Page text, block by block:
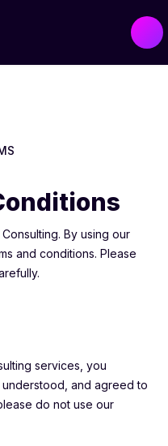
By using our
and conditions. Please
services, you
and agreed to
do not use our